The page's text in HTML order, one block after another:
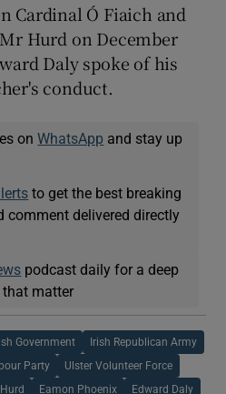
Cardinal Ó Fiaich and
Hurd on December
Daly spoke of his
conduct.
onWhatsApp and stay up
to get the best breaking
comment delivered directly
podcast daily for a deep
that matter
Government Irish Republican Army
Party Ulster Volunteer Force
Eamon Phoenix Edward Daly